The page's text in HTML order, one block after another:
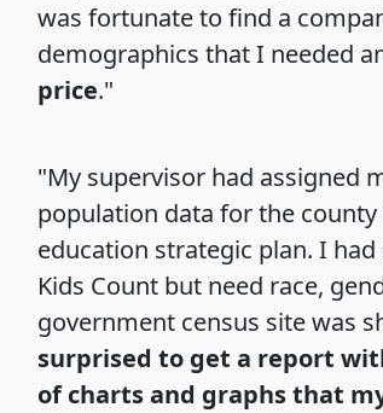
was fortunate to find a
demographics that I needed
price."
"My supervisor had assigned
population data for the
education strategic plan. I
Kids Count but need race,
government census site was
surprised to get a report
of charts and graphs that